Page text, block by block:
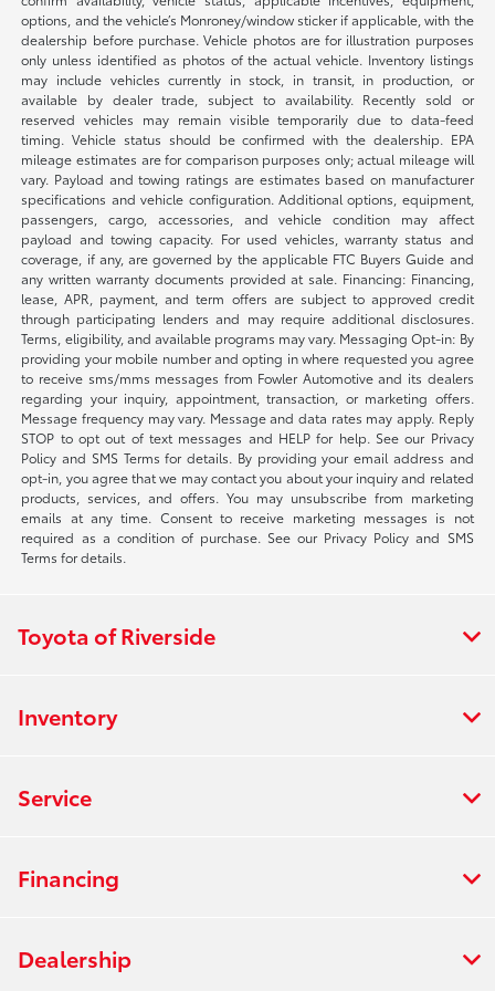
options, and the vehicle’s Monroney/window sticker if applicable, with the
dealership before purchase. Vehicle photos are for illustration purposes
only unless identified as photos of the actual vehicle. Inventory listings
may include vehicles currently in stock, in transit, in production, or
available by dealer trade, subject to availability. Recently sold or
reserved vehicles may remain visible temporarily due to data-feed
timing. Vehicle status should be confirmed with the dealership. EPA
mileage estimates are for comparison purposes only; actual mileage will
vary. Payload and towing ratings are estimates based on manufacturer
specifications and vehicle configuration. Additional options, equipment,
passengers, cargo, accessories, and vehicle condition may affect
payload and towing capacity. For used vehicles, warranty status and
coverage, if any, are governed by the applicable FTC Buyers Guide and
any written warranty documents provided at sale. Financing: Financing,
lease, APR, payment, and term offers are subject to approved credit
through participating lenders and may require additional disclosures.
Terms, eligibility, and available programs may vary. Messaging Opt-in: By
providing your mobile number and opting in where requested you agree
to receive sms/mms messages from Fowler Automotive and its dealers
regarding your inquiry, appointment, transaction, or marketing offers.
Message frequency may vary. Message and data rates may apply. Reply
STOP to opt out of text messages and HELP for help. See our Privacy
Policy and SMS Terms for details. By providing your email address and
opt-in, you agree that we may contact you about your inquiry and related
products, services, and offers. You may unsubscribe from marketing
emails at any time. Consent to receive marketing messages is not
required as a condition of purchase. See our Privacy Policy and SMS
Terms for details.
Toyota of Riverside
Inventory
Service
Financing
Dealership